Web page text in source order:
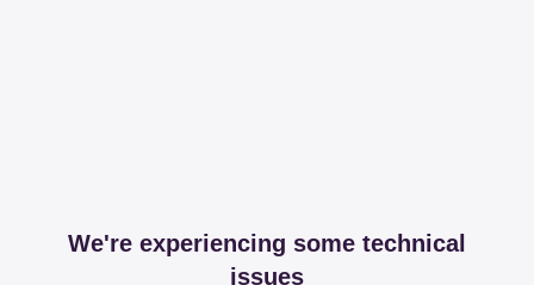
We're experiencing some technical
issues